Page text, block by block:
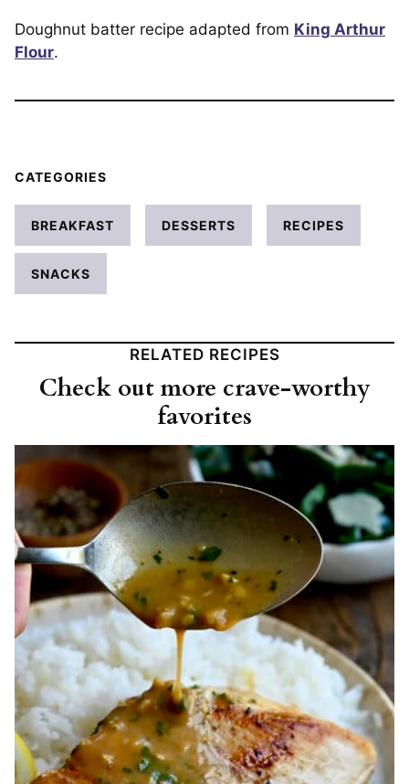
Doughnut batter recipe adapted from King Arthur
Flour.
CATEGORIES
BREAKFAST DESSERTS RECIPES
SNACKS
RELATED RECIPES
Check out more crave-worthy
favorites